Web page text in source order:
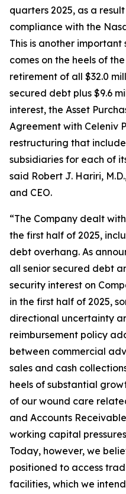
quarters 2025, as a
compliance with the
This is another
comes on the heels of
retirement of all $32.0
secured debt plus $9.6
interest, the Asset
Agreement with Celeniv
restructuring that
subsidiaries for each of
said Robert J. Hariri,
and CEO.
“The Company dealt
the first half of 2025,
debt overhang. As
all senior secured debt
security interest on
in the first half of 2025,
directional uncertainty
reimbursement policy
between commercial
sales and cash
heels of substantial
of our wound care
and Accounts
working capital
Today, however, we
positioned to access
facilities, which we